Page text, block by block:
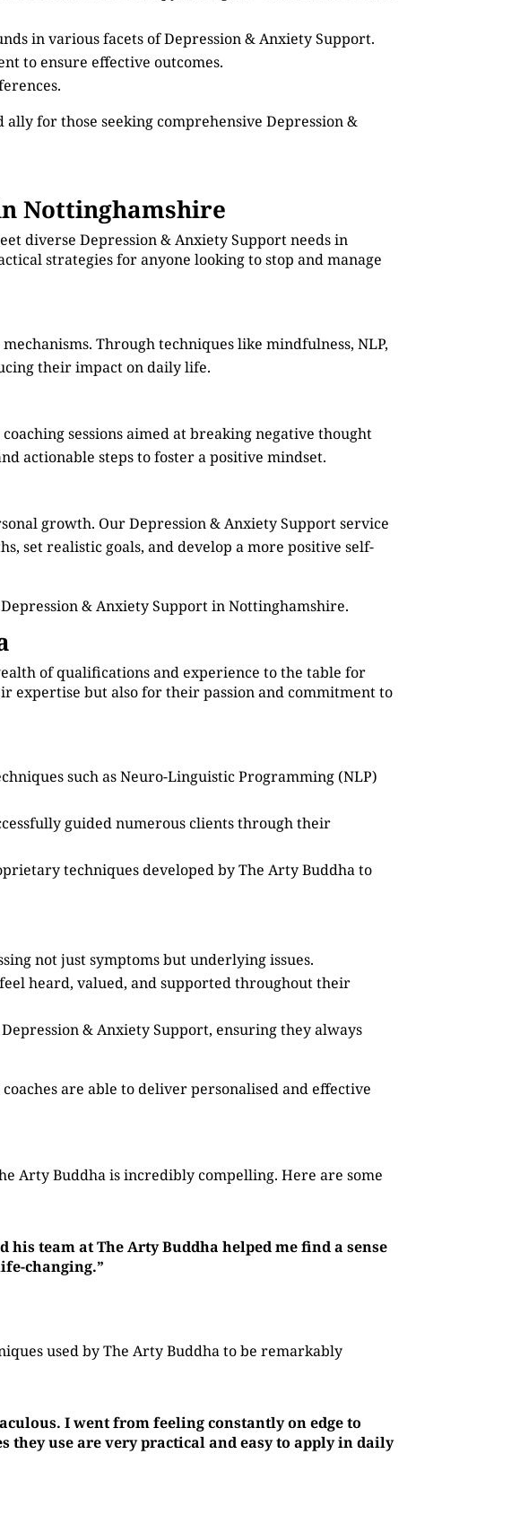
in various facets of Depression & Anxiety Support.
to ensure effective outcomes.
for those seeking comprehensive Depression &
Nottinghamshire
diverse Depression & Anxiety Support needs in
strategies for anyone looking to stop and manage
Through techniques like mindfulness, NLP,
their impact on daily life.
sessions aimed at breaking negative thought
actionable steps to foster a positive mindset.
growth. Our Depression & Anxiety Support service
set realistic goals, and develop a more positive self-
& Anxiety Support in Nottinghamshire.
of qualifications and experience to the table for
expertise but also for their passion and commitment to
such as Neuro-Linguistic Programming (NLP)
guided numerous clients through their
techniques developed by The Arty Buddha to
not just symptoms but underlying issues.
heard, valued, and supported throughout their
& Anxiety Support, ensuring they always
are able to deliver personalised and effective
Arty Buddha is incredibly compelling. Here are some
team at The Arty Buddha helped me find a sense
changing.”
used by The Arty Buddha to be remarkably
I went from feeling constantly on edge to
they use are very practical and easy to apply in daily